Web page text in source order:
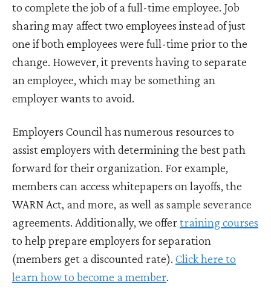
to complete the job of a full-time employee. Job
sharing may affect two employees instead of just
one if both employees were full-time prior to the
change. However, it prevents having to separate
an employee, which may be something an
employer wants to avoid.
Employers Council has numerous resources to
assist employers with determining the best path
forward for their organization. For example,
members can access whitepapers on layoffs, the
WARN Act, and more, as well as sample severance
agreements. Additionally, we offertraining courses
to help prepare employers for separation
(members get a discounted rate). Click here to
learn how to become a member.